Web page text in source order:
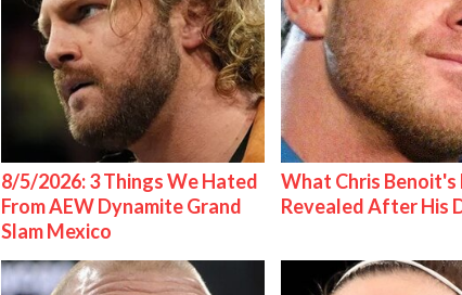
8/5/2026: 3 Things We Hated
From AEW Dynamite Grand
Slam Mexico
What Chris Benoit's
Revealed After His